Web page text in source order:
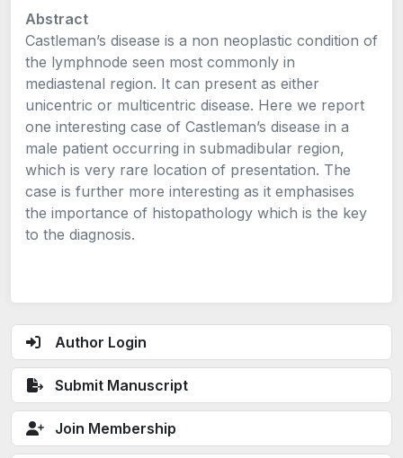
Author Login
Submit Manuscript
Join Membership
Abstract
Castleman’s disease is a non neoplastic condition of
the lymphnode seen most commonly in
mediastenal region. It can present as either
unicentric or multicentric disease. Here we report
one interesting case of Castleman’s disease in a
male patient occurring in submadibular region,
which is very rare location of presentation. The
case is further more interesting as it emphasises
the importance of histopathology which is the key
to the diagnosis.